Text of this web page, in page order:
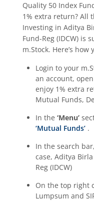
Aditya Birla SL
Aditya Birla SL BSE
Aditya Birla SL
Aditya Birla SL
Aditya Birla SL
Aditya Birla SL BSE
Quality 50 Index
1% extra return? All
Investing in Aditya
Fund-Reg (IDCW) is
m.Stock. Here’s how
Login to your
an account,
enjoy 1% extra
Mutual Funds,
In the ‘Menu’
‘Mutual Funds’ .
In the search
case, Aditya Birla
Reg (IDCW)
On the top right
Lumpsum and